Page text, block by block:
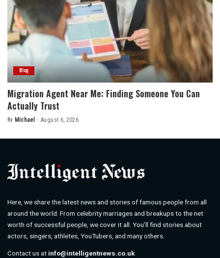
Blog
Migration Agent Near Me: Finding Someone You Can
Actually Trust
Posted
By Michael August 6, 2026
Here, we share the latest news and stories of famous people from all
around the world. From celebrity marriages and breakups to the net
worth of successful people, we cover it all. You’ll find stories about
actors, singers, athletes, YouTubers, and many others.
Contact us at info@intelligentnews.co.uk